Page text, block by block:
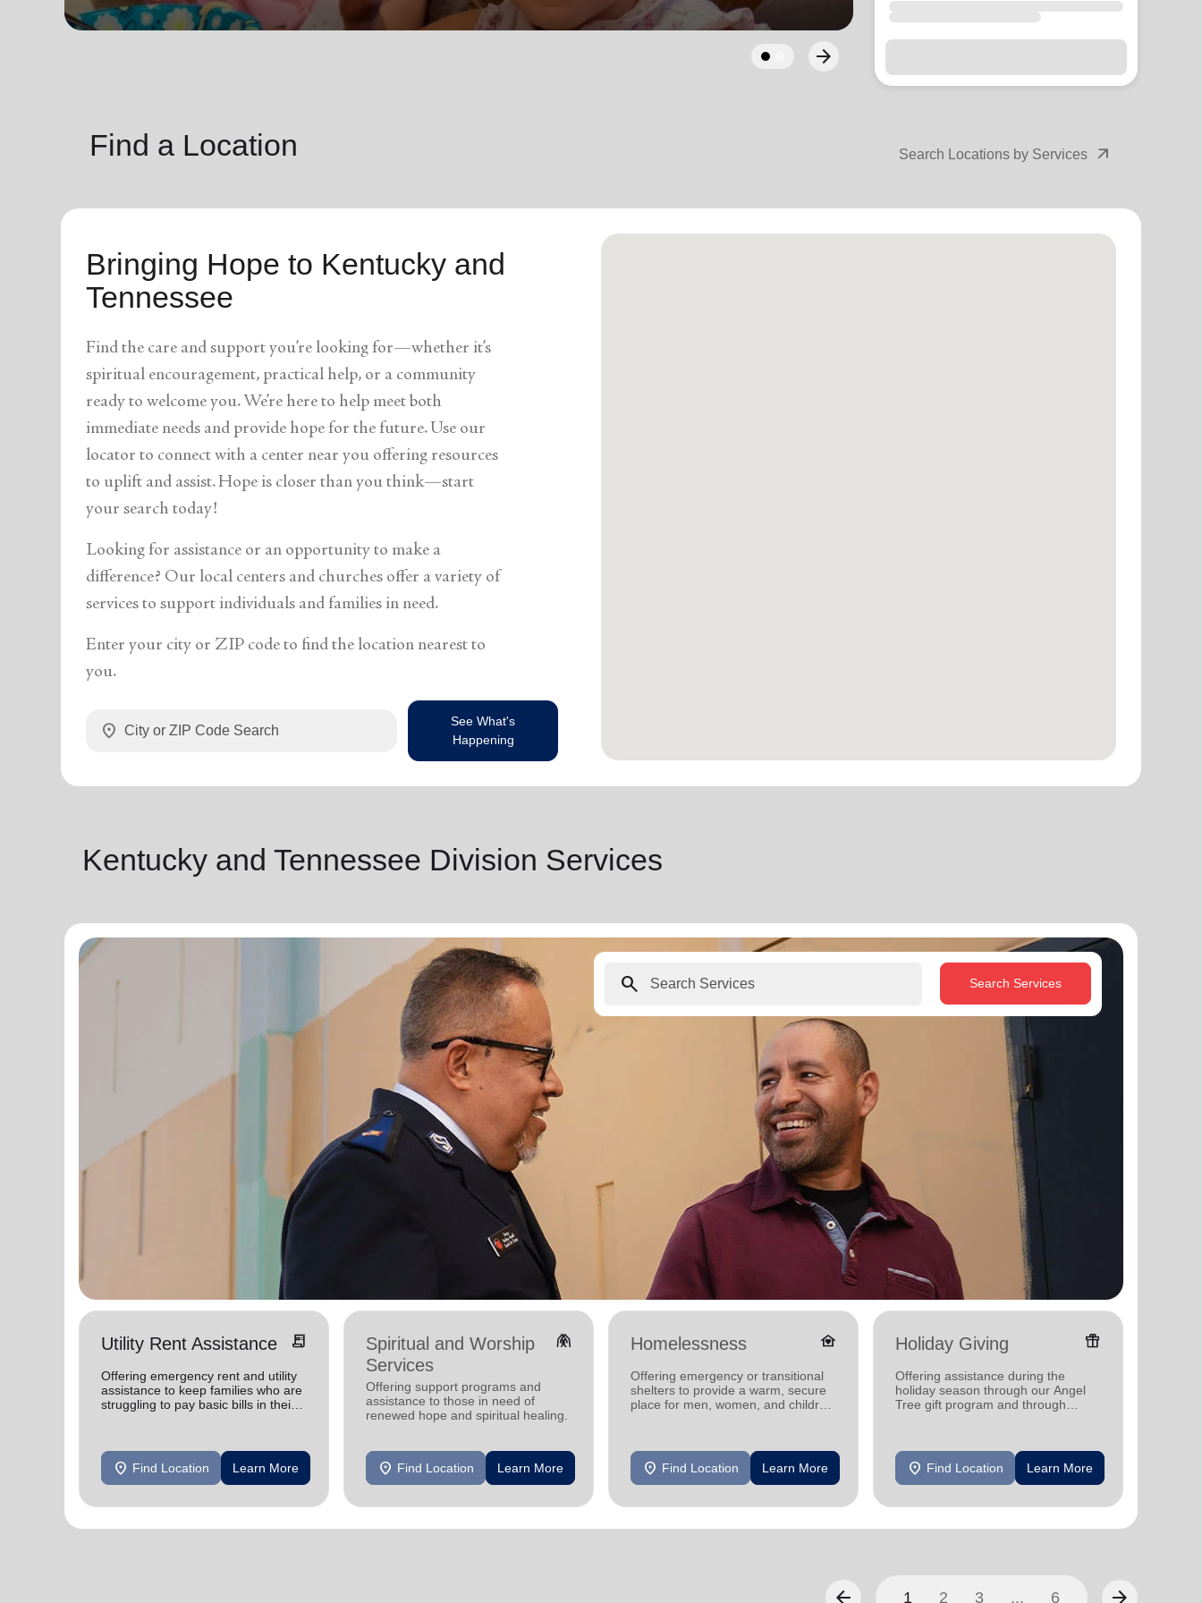
soup_kitchen Hunger cardio_load Health Services
Previous
Find a Location Search Locations by Services arrow_outward
Bringing Hope to Kentucky and
Tennessee
Find the care and support you’re looking for—whether it’s
spiritual encouragement, practical help, or a community
ready to welcome you. We’re here to help meet both
immediate needs and provide hope for the future. Use our
locator to connect with a center near you offering resources
to uplift and assist. Hope is closer than you think—start
your search today!
Looking for assistance or an opportunity to make a
difference? Our local centers and churches offer a variety of
services to support individuals and families in need.
Enter your city or ZIP code to find the location nearest to
you.
location_on
See What's
Happening
Kentucky and Tennessee Division Services
search Search Services
Utility Rent Assistance receipt_long
Offering emergency rent and utility
assistance to keep families who are
struggling to pay basic bills in their
location_on Find Location Learn More
Spiritual and Worship
Services
folded_hands
Offering support programs and
assistance to those in need of
renewed hope and spiritual healing.
location_on Find Location Learn More
Homelessness family_home
Offering emergency or transitional
shelters to provide a warm, secure
place for men, women, and children
location_on Find Location Learn More
Holiday Giving featured_seasonal_and_gifts
Offering assistance during the
holiday season through our Angel
Tree gift program and through
location_on Find Location Learn More
arrow_back 1 2 3 ... 6 arrow_forward